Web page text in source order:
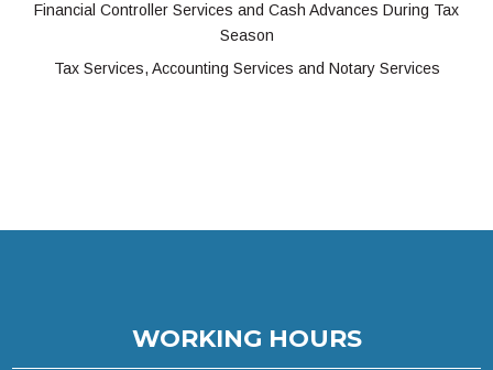
Financial Controller Services and Cash Advances During Tax
Season
Tax Services, Accounting Services and Notary Services
WORKING HOURS